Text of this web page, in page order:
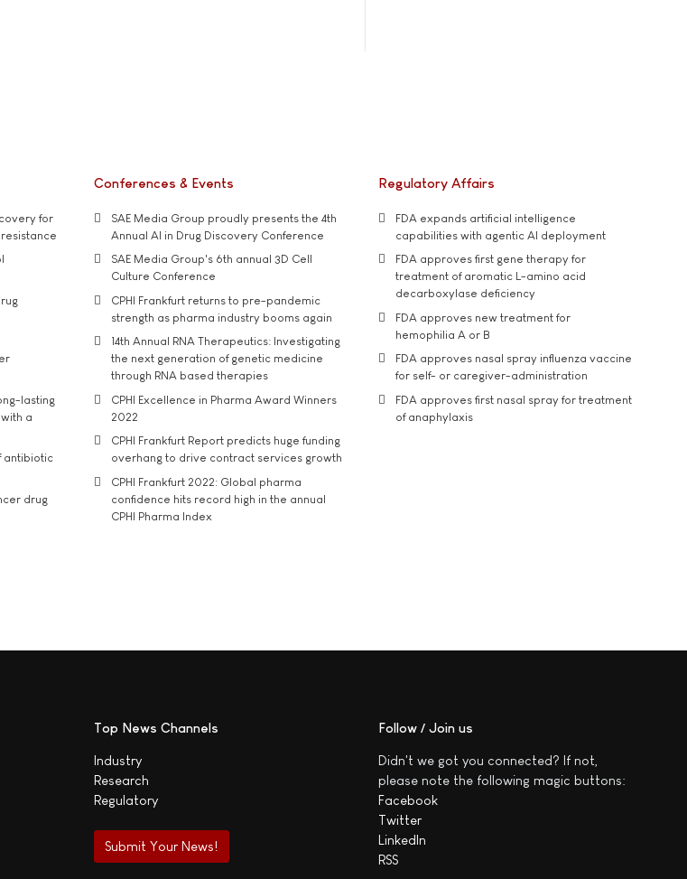
for
lasting
a
antibiotic
drug
Conferences & Events
SAE Media Group proudly presents the 4th
Annual AI in Drug Discovery Conference
SAE Media Group's 6th annual 3D Cell
Culture Conference
CPHI Frankfurt returns to pre-pandemic
strength as pharma industry booms again
14th Annual RNA Therapeutics: Investigating
the next generation of genetic medicine
through RNA based therapies
CPHI Excellence in Pharma Award Winners
2022
CPHI Frankfurt Report predicts huge funding
overhang to drive contract services growth
CPHI Frankfurt 2022: Global pharma
confidence hits record high in the annual
CPHI Pharma Index
Regulatory Affairs
FDA expands artificial intelligence
capabilities with agentic AI deployment
FDA approves first gene therapy for
treatment of aromatic L-amino acid
decarboxylase deficiency
FDA approves new treatment for
hemophilia A or B
FDA approves nasal spray influenza vaccine
for self- or caregiver-administration
FDA approves first nasal spray for treatment
of anaphylaxis
Top News Channels
Industry
Research
Regulatory
Submit Your News!
Follow / Join us
Didn't we got you connected? If not,
please note the following magic buttons:
Facebook
Twitter
LinkedIn
RSS